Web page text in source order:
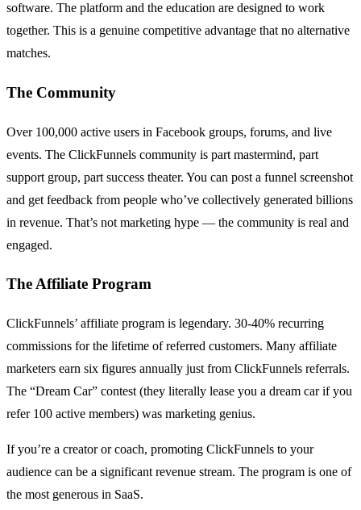
software. The platform and the education are designed to work
together. This is a genuine competitive advantage that no alternative
matches.
The Community
Over 100,000 active users in Facebook groups, forums, and live
events. The ClickFunnels community is part mastermind, part
support group, part success theater. You can post a funnel screenshot
and get feedback from people who’ve collectively generated billions
in revenue. That’s not marketing hype — the community is real and
engaged.
The Affiliate Program
ClickFunnels’ affiliate program is legendary. 30-40% recurring
commissions for the lifetime of referred customers. Many affiliate
marketers earn six figures annually just from ClickFunnels referrals.
The “Dream Car” contest (they literally lease you a dream car if you
refer 100 active members) was marketing genius.
If you’re a creator or coach, promoting ClickFunnels to your
audience can be a significant revenue stream. The program is one of
the most generous in SaaS.